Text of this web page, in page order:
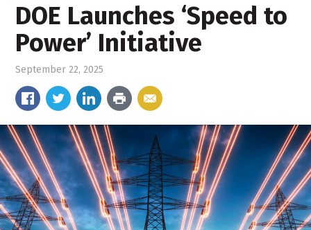
DOE Launches ‘Speed to
Power’ Initiative
September 22, 2025